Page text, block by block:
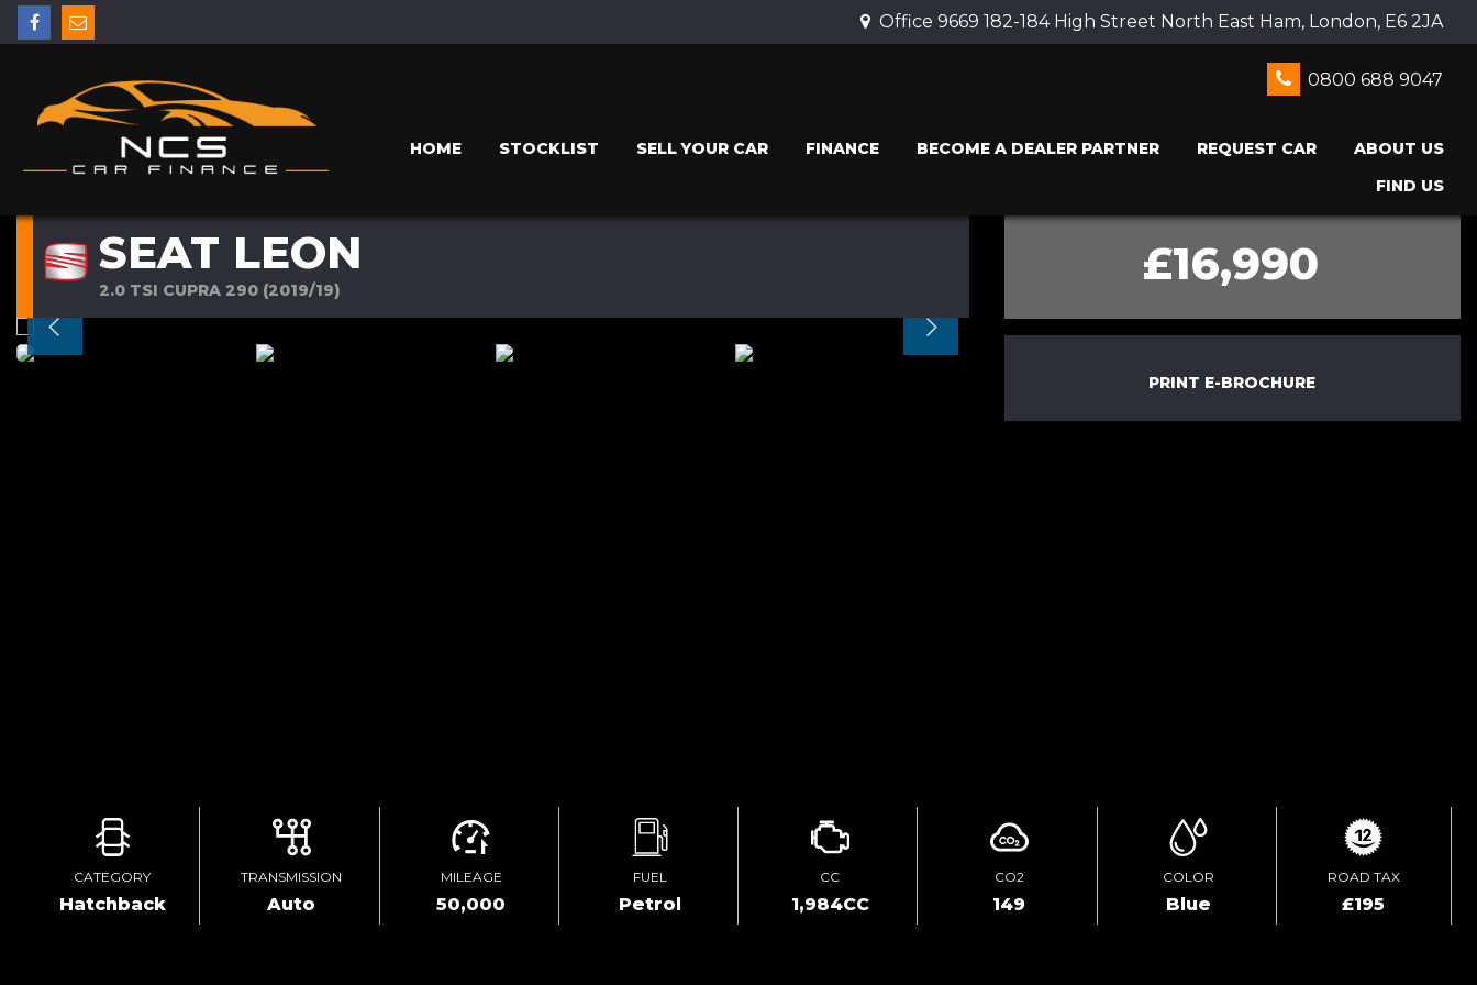
Office 9669 182-184 High Street North East Ham, London, E6 2JA
0800 688 9047
HOME STOCKLIST SELL YOUR CAR FINANCE BECOME A DEALER PARTNER REQUEST CAR
ABOUT US
FIND US
SEAT LEON
2.0 TSI CUPRA 290 (2019/19) £16,990
PRINT E-BROCHURE
CATEGORY
Hatchback
TRANSMISSION
Auto
MILEAGE
50,000
FUEL
Petrol
CC
1,984CC
CO2
149
COLOR
Blue
ROAD TAX
£195